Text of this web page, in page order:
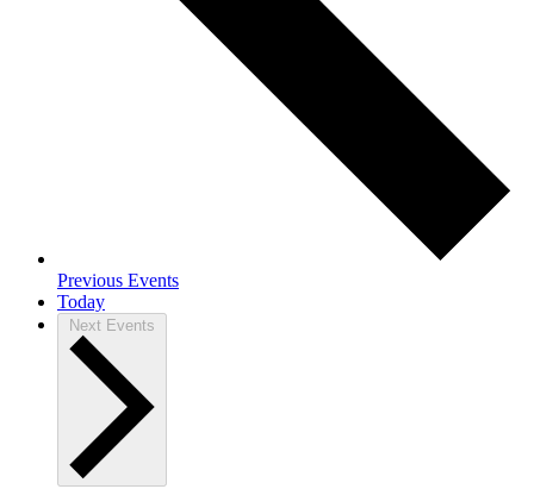
Previous Events
Today
Next Events